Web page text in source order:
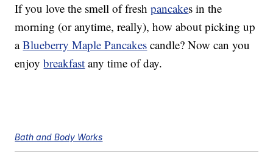
If you love the smell of freshpancakes in the
morning (or anytime, really), how about picking up
aBlueberry Maple Pancakes candle? Now can you
enjoybreakfast any time of day.
Bath and Body Works